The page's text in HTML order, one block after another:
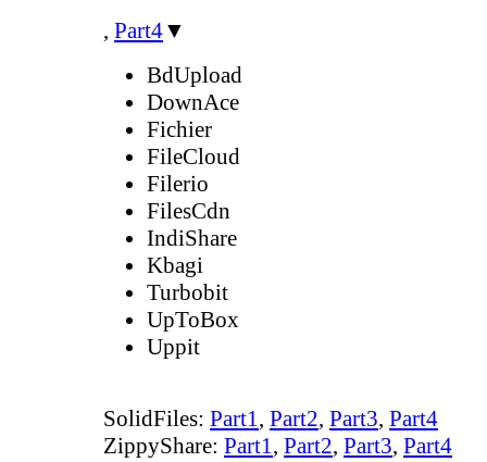
, Part4▼
BdUpload
DownAce
Fichier
FileCloud
Filerio
FilesCdn
IndiShare
Kbagi
Turbobit
UpToBox
Uppit
SolidFiles: Part1, Part2, Part3, Part4
ZippyShare: Part1, Part2, Part3, Part4